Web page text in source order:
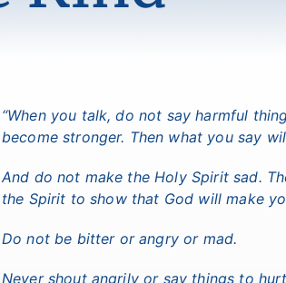
“When you talk, do not say harmful
become stronger. Then what you say
And do not make the Holy Spirit sad.
the Spirit to show that God will make
Do not be bitter or angry or mad.
Never shout angrily or say things to